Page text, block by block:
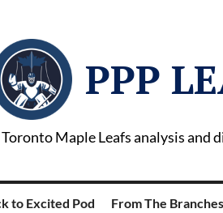
PPP
Toronto Maple Leafs analysis and
to Excited Pod From The Branches